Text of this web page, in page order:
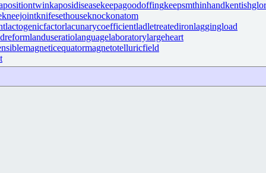
kaposidiseasekeepagoodoffingkeepsmthinhand
kneejointknifesethouseknockonatom
lactogenicfactorlacunarycoefficientladletreatedironlaggingload
landuseratiolanguagelaboratorylargeheart
magneticequatormagnetotelluricfield